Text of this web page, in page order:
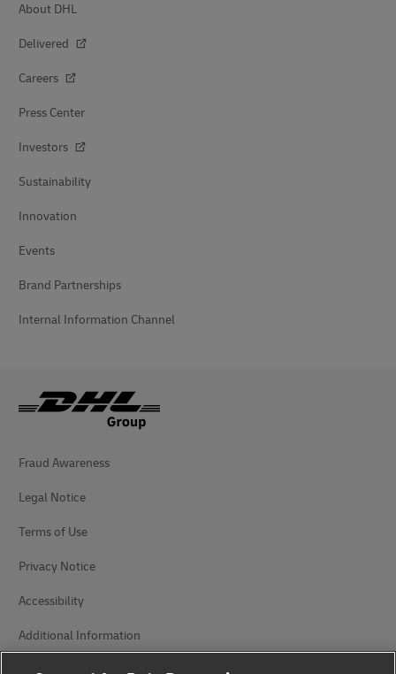
About DHL
Delivered
Careers
Press Center
Investors
Sustainability
Innovation
Events
Brand Partnerships
Internal Information Channel
Fraud Awareness
Legal Notice
Terms of Use
Privacy Notice
Accessibility
Additional Information
Cookie Settings